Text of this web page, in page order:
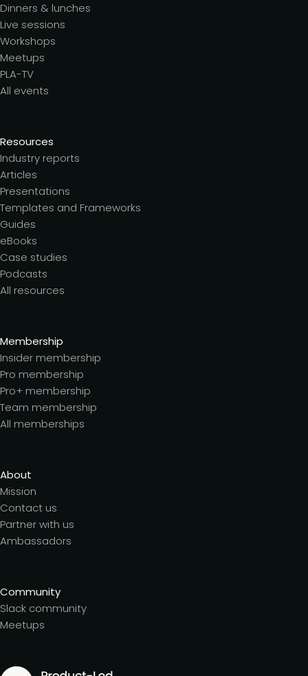
Dinners & lunches
Live sessions
Workshops
Meetups
PLA-TV
All events
Resources
Industry reports
Articles
Presentations
Templates and Frameworks
Guides
eBooks
Case studies
Podcasts
All resources
Membership
Insider membership
Pro membership
Pro+ membership
Team membership
All memberships
About
Mission
Contact us
Partner with us
Ambassadors
Community
Slack community
Meetups